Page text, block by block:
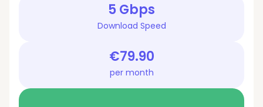
5 Gbps
Download Speed
€79.90
per month